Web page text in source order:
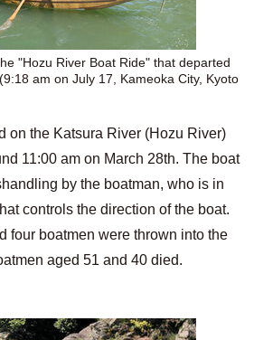
"Hozu River Boat Ride" that departed
am on July 17, Kameoka City, Kyoto
on the Katsura River (Hozu River)
11:00 am on March 28th. The boat
by the boatman, who is in
controls the direction of the boat.
four boatmen were thrown into the
aged 51 and 40 died.